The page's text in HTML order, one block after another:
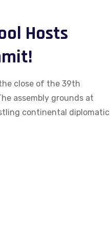
Hosts
close of the 39th
assembly grounds at
continental diplomatic